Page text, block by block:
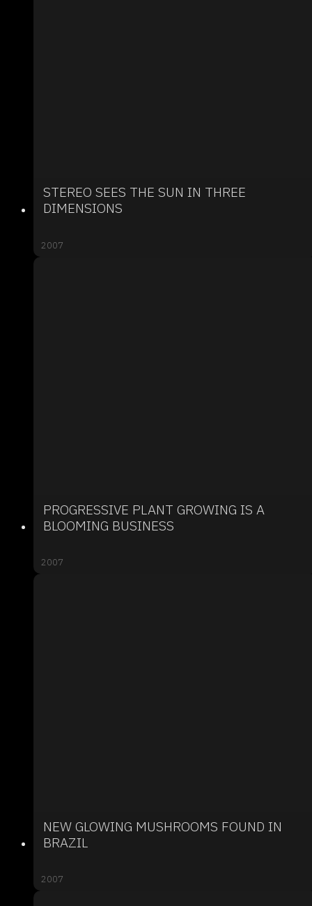
STEREO SEES THE SUN IN THREE
DIMENSIONS
2007
PROGRESSIVE PLANT GROWING IS A
BLOOMING BUSINESS
2007
NEW GLOWING MUSHROOMS FOUND IN
BRAZIL
2007